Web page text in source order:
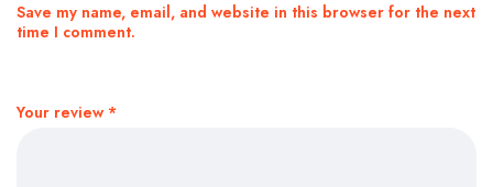
Your review *
Save my name, email, and website in this browser for the next
time I comment.